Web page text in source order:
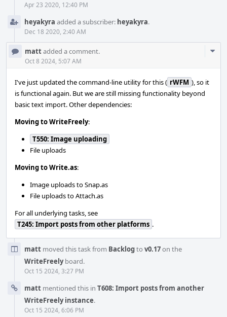
Apr 23 2020, 12:40 PM
heyakyra added a subscriber: heyakyra.
Dec 18 2020, 2:40 AM
mattadded a comment.
Oct 8 2024, 5:07 AM
I've just updated the command-line utility for this ( rWFM ), so it
is functional again. But we are still missing functionality beyond
basic text import. Other dependencies:
Moving to WriteFreely:
T550: Image uploading
File uploads
Moving to Write.as:
Image uploads to Snap.as
File uploads to Attach.as
For all underlying tasks, see
T245: Import posts from other platforms .
matt moved this task from Backlogto v0.17on the
WriteFreelyboard.
Oct 15 2024, 3:27 PM
matt mentioned this in T608: Import posts from another
WriteFreely instance.
Oct 15 2024, 6:06 PM